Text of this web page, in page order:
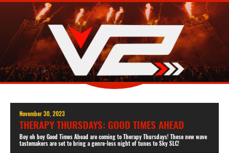
November 30, 2023
THERAPY THURSDAYS: GOOD TIMES AHEAD
Boy oh boy Good Times Ahead are coming to Therapy Thursdays! These new wave
tastemakers are set to bring a genre-less night of tunes to Sky SLC!